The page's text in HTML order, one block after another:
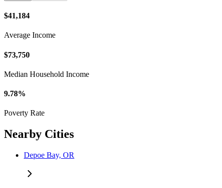
$41,184
Average Income
$73,750
Median Household Income
9.78%
Poverty Rate
Nearby Cities
Depoe Bay, OR